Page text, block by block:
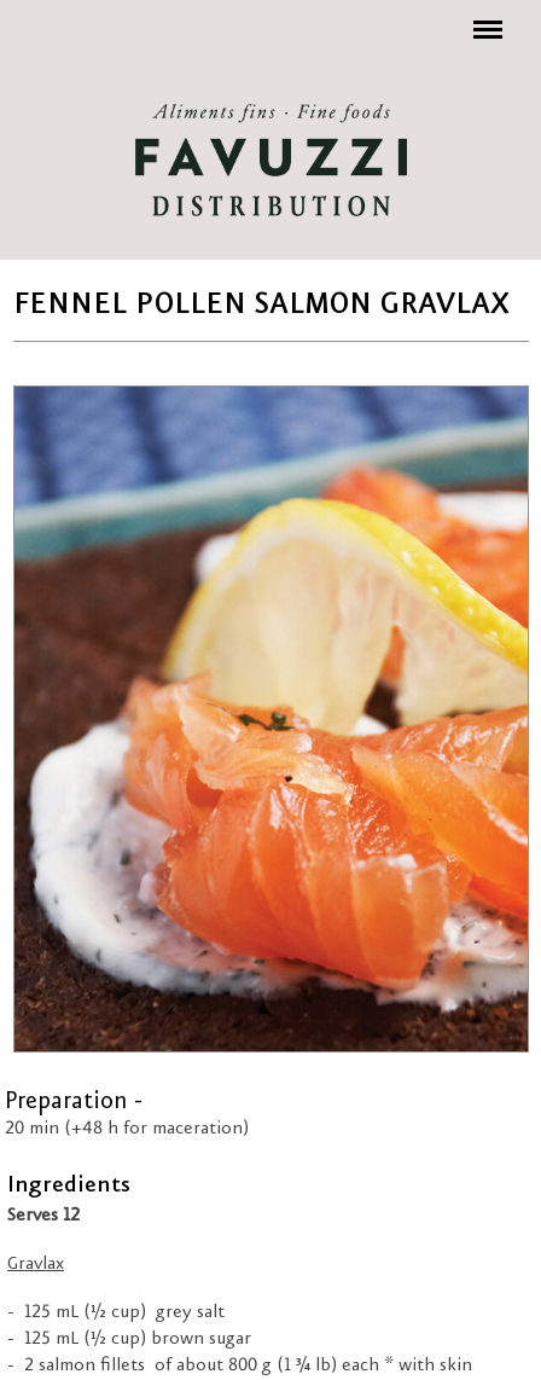
Menu
FENNEL POLLEN SALMON GRAVLAX
Preparation -
20 min (+48 h for maceration)
Ingredients
Serves 12
Gravlax
125 mL (½ cup) grey salt
125 mL (½ cup) brown sugar
2 salmon fillets of about 800 g (1 ¾ lb) each * with skin